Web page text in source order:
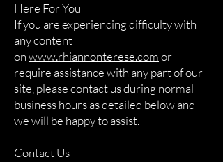
Here For You
If you are experiencing difficulty with
any content
onwww.rhiannonterese.comor
require assistance with any part of our
site, please contact us during normal
business hours as detailed below and
we will be happy to assist.
Contact Us